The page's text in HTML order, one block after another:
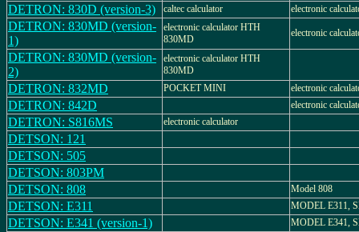
DETRON: 830D (version-3) caltec calculator electronic
DETRON: 830MD (version-
1)
electronic calculator HTH
830MD
electronic
DETRON: 830MD (version-
2)
electronic calculator HTH
830MD
DETRON: 832MD POCKET MINI electronic
DETRON: 842D electronic
DETRON: S816MS electronic calculator
DETSON: 121
DETSON: 505
DETSON: 803PM
DETSON: 808
Model 808
DETSON: E311 MODEL E311,
DETSON: E341 (version-1) MODEL E341,